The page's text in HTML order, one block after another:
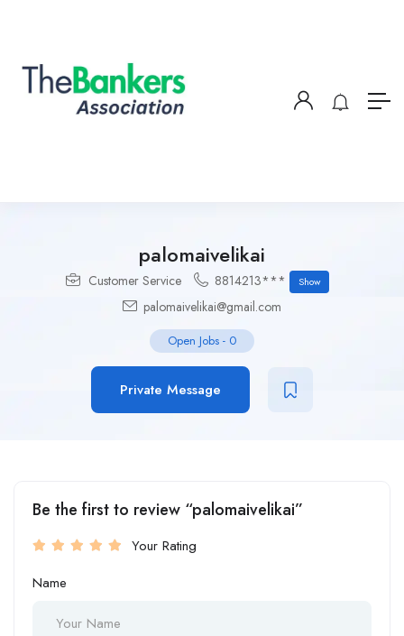
palomaivelikai
Customer Service 8814213*** Show
palomaivelikai@gmail.com
Open Jobs - 0
Private Message
Be the first to review “palomaivelikai”
Your Rating
Name